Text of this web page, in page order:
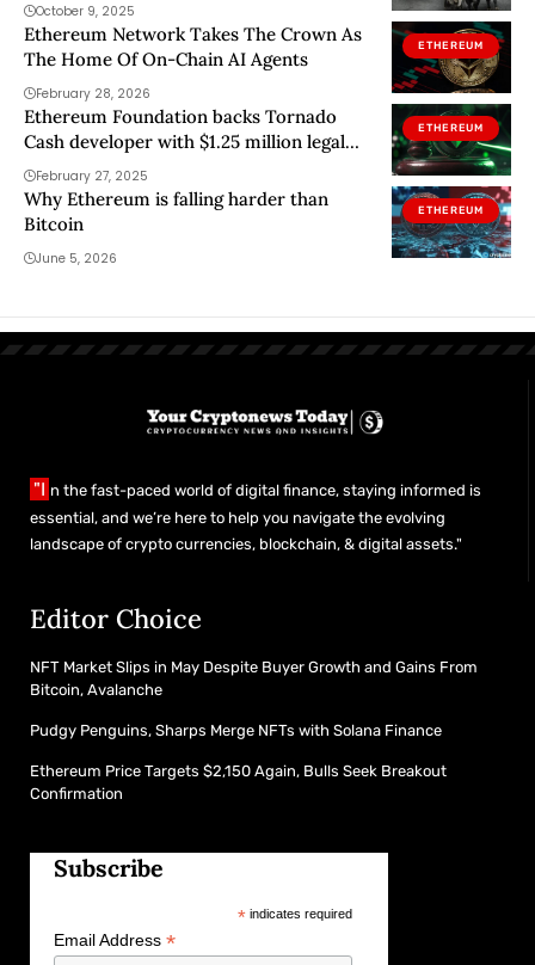
October 9, 2025
ETHEREUM
Ethereum Network Takes The Crown As
The Home Of On-Chain AI Agents
February 28, 2026
ETHEREUM
Ethereum Foundation backs Tornado
Cash developer with $1.25 million legal
aidFebruary 27, 2025
ETHEREUM
Why Ethereum is falling harder than
Bitcoin
June 5, 2026
"I n the fast-paced world of digital finance, staying informed is
essential, and we’re here to help you navigate the evolving
landscape of crypto currencies, blockchain, & digital assets."
Editor Choice
NFT Market Slips in May Despite Buyer Growth and Gains From
Bitcoin, Avalanche
Pudgy Penguins, Sharps Merge NFTs with Solana Finance
Ethereum Price Targets $2,150 Again, Bulls Seek Breakout
Confirmation
Subscribe
*indicates required
Email Address *